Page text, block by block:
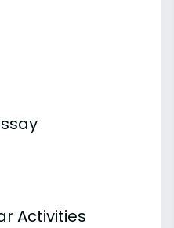
Activities